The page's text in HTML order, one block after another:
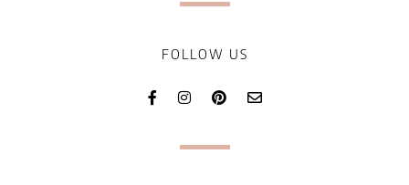
FOLLOW US